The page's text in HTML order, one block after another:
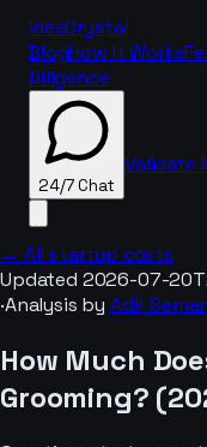
IdeaCrystal
BlogHow It Works
Diligence
24/7 Chat
Validate
← All startup costs
Updated 2026-07-
·Analysis by Adir
How Much
Grooming? (